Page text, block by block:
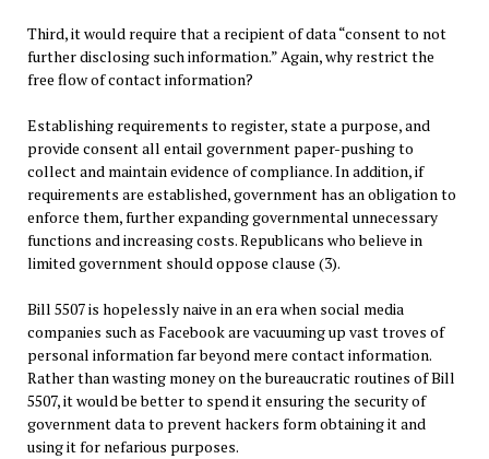
Third, it would require that a recipient of data “consent to not
further disclosing such information.” Again, why restrict the
free flow of contact information?
Establishing requirements to register, state a purpose, and
provide consent all entail government paper-pushing to
collect and maintain evidence of compliance. In addition, if
requirements are established, government has an obligation to
enforce them, further expanding governmental unnecessary
functions and increasing costs. Republicans who believe in
limited government should oppose clause (3).
Bill 5507 is hopelessly naive in an era when social media
companies such as Facebook are vacuuming up vast troves of
personal information far beyond mere contact information.
Rather than wasting money on the bureaucratic routines of Bill
5507, it would be better to spend it ensuring the security of
government data to prevent hackers form obtaining it and
using it for nefarious purposes.